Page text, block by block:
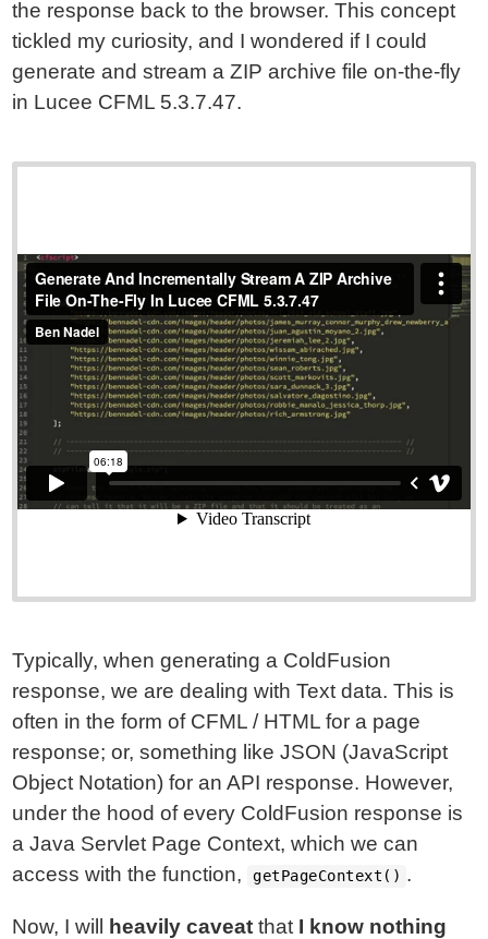
the response back to the browser. This concept
tickled my curiosity, and I wondered if I could
generate and stream a ZIP archive file on-the-fly
in Lucee CFML 5.3.7.47.
Typically, when generating a ColdFusion
response, we are dealing with Text data. This is
often in the form of CFML / HTML for a page
response; or, something like JSON (JavaScript
Object Notation) for an API response. However,
under the hood of every ColdFusion response is
a Java Servlet Page Context, which we can
access with the function,
getPageContext() .
Now, I will heavily caveat that I know nothing